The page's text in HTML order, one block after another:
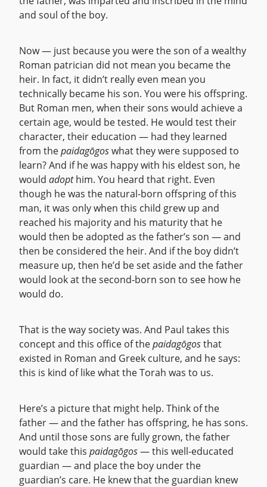
and soul of the boy.
Now — just because you were the son of a wealthy
Roman patrician did not mean you became the
heir. In fact, it didn’t really even mean you
technically became his son. You were his offspring.
But Roman men, when their sons would achieve a
certain age, would be tested. He would test their
character, their education — had they learned
from thepaidagōgoswhat they were supposed to
learn? And if he was happy with his eldest son, he
would adopthim. You heard that right. Even
though he was the natural-born offspring of this
man, it was only when this child grew up and
reached his majority and his maturity that he
would then be adopted as the father’s son — and
then be considered the heir. And if the boy didn’t
measure up, then he’d be set aside and the father
would look at the second-born son to see how he
would do.
That is the way society was. And Paul takes this
concept and this office of thepaidagōgosthat
existed in Roman and Greek culture, and he says:
this is kind of like what the Torah was to us.
Here’s a picture that might help. Think of the
father — and the father has offspring, he has sons.
And until those sons are fully grown, the father
would take this paidagōgos— this well-educated
guardian — and place the boy under the
guardian’s care. He knew that the guardian knew